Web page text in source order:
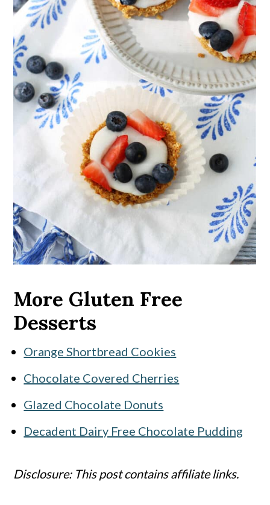
More Gluten Free
Desserts
Orange Shortbread Cookies
Chocolate Covered Cherries
Glazed Chocolate Donuts
Decadent Dairy Free Chocolate Pudding
Disclosure: This post contains affiliate links.